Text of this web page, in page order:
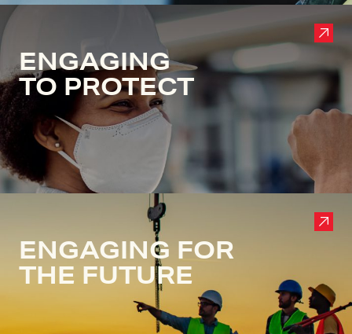
ENGAGING
TO PROTECT
ENGAGING FOR
THE FUTURE